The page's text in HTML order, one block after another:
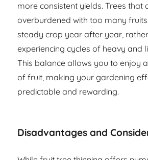
more consistent yields. Trees that
overburdened with too many
steady crop year after year,
experiencing cycles of heavy and
This balance allows you to enjoy
of fruit, making your gardening
predictable and rewarding.
Disadvantages and